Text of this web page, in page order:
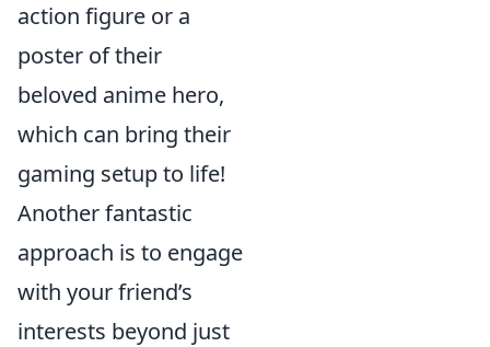
action figure or a
poster of their
beloved anime hero,
which can bring their
gaming setup to life!
Another fantastic
approach is to engage
with your friend’s
interests beyond just